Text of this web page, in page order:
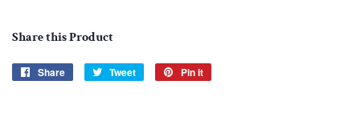
Share this Product
Share
Share
Tweet
Tweet
Pin it